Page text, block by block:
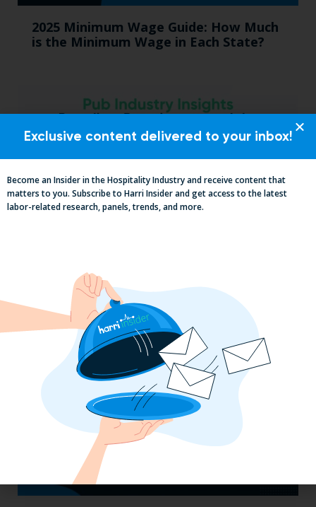
2025 Minimum Wage Guide: How Much
is the Minimum Wage in Each State?
Excellence in Pub and Retailing
Conference
Exclusive content delivered to your inbox!
Become an Insider in the Hospitality Industry and receive content that
matters to you. Subscribe to Harri Insider and get access to the latest
labor-related research, panels, trends, and more.